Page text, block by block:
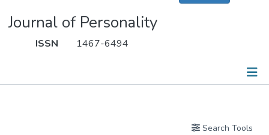
Theses
Journal of Personality
ISSN 1467-6494
Search Tools